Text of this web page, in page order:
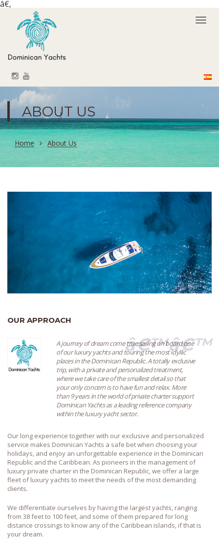
â€‚
ABOUT US
Home About Us
OUR APPROACH
â€™â€™
A journey of dream come true sailing on board one
of our luxury yachts and touring the most idyllic
places in the Dominican Republic. A totally exclusive
trip, with a private and personalized treatment,
where we take care of the smallest detail so that
your only concern is to have fun and relax. More
than 9 years in the world of private charter support
Dominican Yachts as a leading reference company
within the luxury yacht sector.
Our long experience together with our exclusive and personalized
service makes Dominican Yachts a safe bet when choosing your
holidays, and enjoy an unforgettable experience in the Dominican
Republic and the Caribbean. As pioneers in the management of
luxury private charter in the Dominican Republic, we offer a large
fleet of luxury yachts to meet the needs of the most demanding
clients.
We differentiate ourselves by having the largest yachts, ranging
from 38 feet to 100 feet, and some of them prepared for long
distance crossings to know any of the Caribbean islands, if that is
your dream.